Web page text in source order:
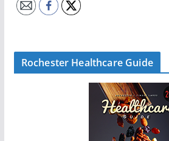
Rochester Healthcare Guide